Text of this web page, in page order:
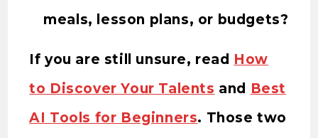
meals, lesson plans, or budgets?
If you are still unsure, read How
to Discover Your Talents and Best
AI Tools for Beginners. Those two